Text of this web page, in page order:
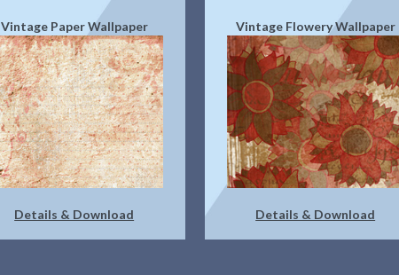
Vintage Paper Wallpaper
Details & Download
Vintage Flowery Wallpaper
Details & Download